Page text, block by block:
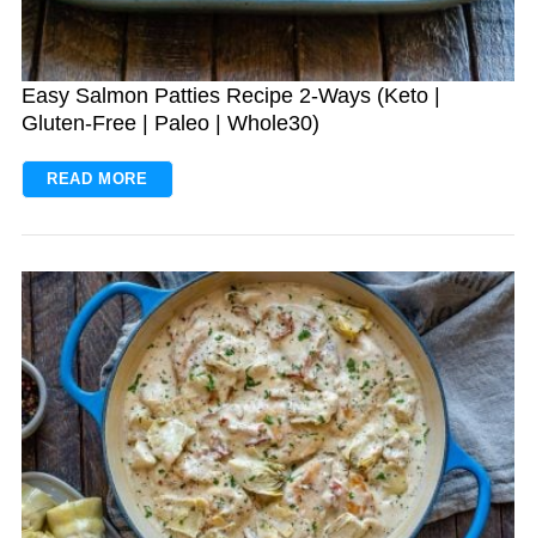
Easy Salmon Patties Recipe 2-Ways (Keto |
Gluten-Free | Paleo | Whole30)
READ MORE